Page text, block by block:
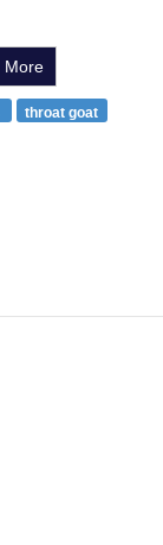
More
throat goat